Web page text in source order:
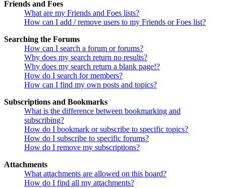
Friends and Foes
What are my Friends and Foes lists?
How can I add / remove users to my Friends or Foes list?
Searching the Forums
How can I search a forum or forums?
Why does my search return no results?
Why does my search return a blank page!?
How do I search for members?
How can I find my own posts and topics?
Subscriptions and Bookmarks
What is the difference between bookmarking and
subscribing?
How do I bookmark or subscribe to specific topics?
How do I subscribe to specific forums?
How do I remove my subscriptions?
Attachments
What attachments are allowed on this board?
How do I find all my attachments?